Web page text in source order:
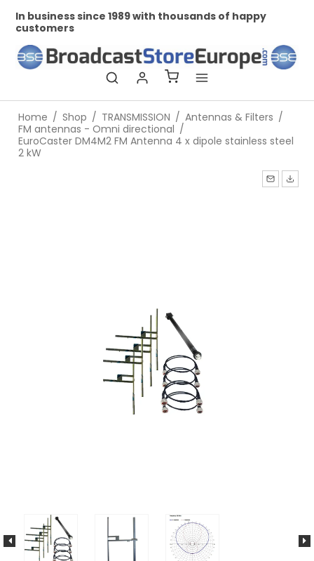
In business since 1989 with thousands of happy
customers
Home / Shop / TRANSMISSION / Antennas & Filters /
FM antennas - Omni directional /
EuroCaster DM4M2 FM Antenna 4 x dipole stainless steel
2 kW